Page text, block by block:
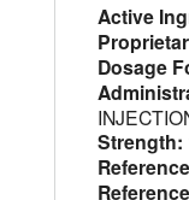
Active
Dosage
Strength: